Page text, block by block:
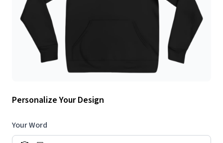
Personalize Your Design
Your Word